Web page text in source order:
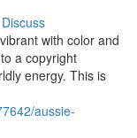
Discuss
with color and
a copyright
energy. This is
aussie-